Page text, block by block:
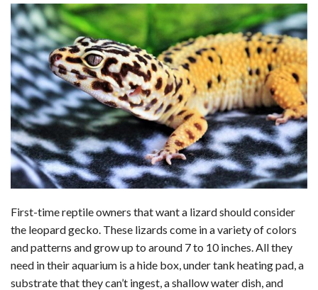
First-time reptile owners that want a lizard should consider
the leopard gecko. These lizards come in a variety of colors
and patterns and grow up to around 7 to 10 inches. All they
need in their aquarium is a hide box, under tank heating pad, a
substrate that they can’t ingest, a shallow water dish, and